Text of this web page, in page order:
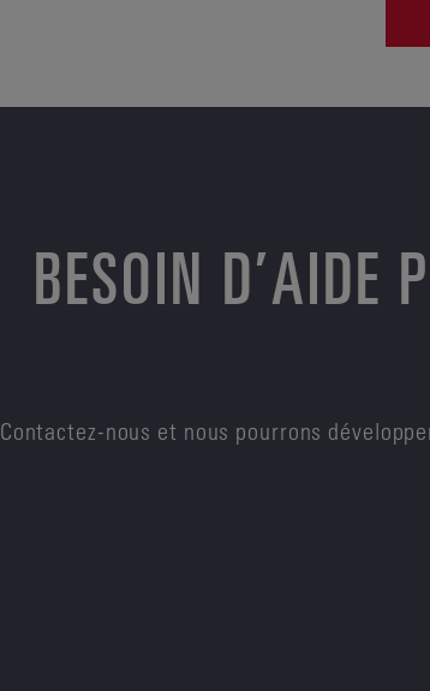
BESOIN D’AIDE
Contactez-nous et nous pourrons